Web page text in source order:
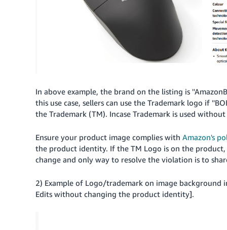
In above example, the brand on the listing is
this use case, sellers can use the Trademark logo if
the Trademark (TM). Incase Trademark is used
Ensure your product image complies with Amazon's
the product identity. If the TM Logo is on the
change and only way to resolve the violation is to
2) Example of Logo/trademark on image
Edits without changing the product identity].